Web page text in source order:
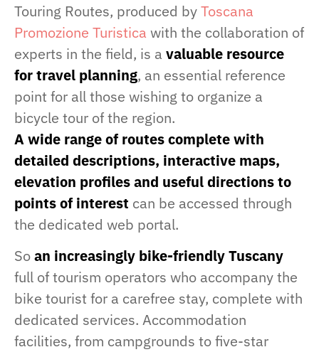
Touring Routes, produced byToscana
Promozione Turistica with the collaboration of
experts in the field, is a valuable resource
for travel planning, an essential reference
point for all those wishing to organize a
bicycle tour of the region.
A wide range of routes complete with
detailed descriptions, interactive maps,
elevation profiles and useful directions to
points of interest can be accessed through
the dedicated web portal.
Soan increasingly bike-friendly Tuscany
full of tourism operators who accompany the
bike tourist for a carefree stay, complete with
dedicated services. Accommodation
facilities, from campgrounds to five-star